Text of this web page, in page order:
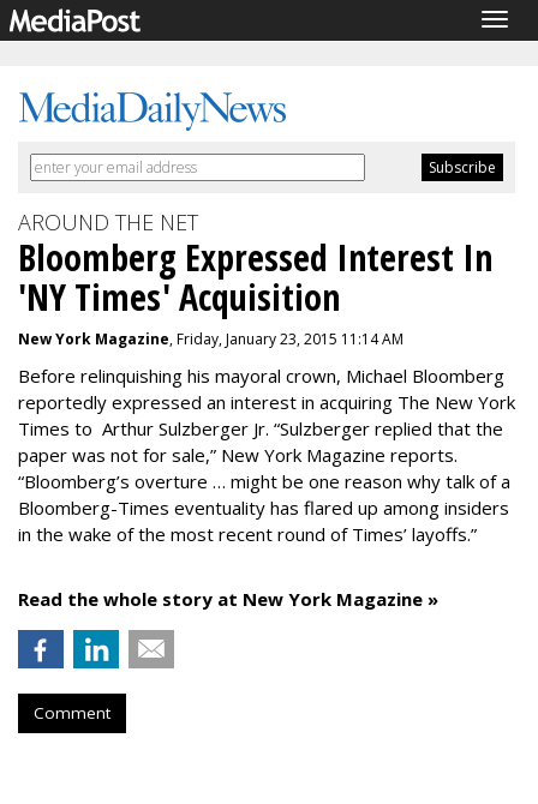
AROUND THE NET
Bloomberg Expressed Interest In
'NY Times' Acquisition
New York Magazine, Friday, January 23, 2015 11:14 AM
Before relinquishing his mayoral crown, Michael Bloomberg
reportedly expressed an interest in acquiring The New York
Times to Arthur Sulzberger Jr. “Sulzberger replied that the
paper was not for sale,” New York Magazine reports.
“Bloomberg’s overture … might be one reason why talk of a
Bloomberg-Times eventuality has flared up among insiders
in the wake of the most recent round of Times’ layoffs.”
Read the whole story at New York Magazine »
Comment